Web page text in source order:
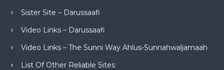
Sister Site – Darussaafi
Video Links – Darussaafi
Video Links – The Sunni Way Ahlus-Sunnahwaljamaah
List Of Other Reliable Sites